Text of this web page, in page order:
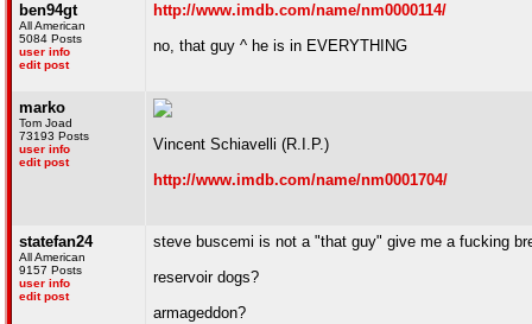
ben94gt
All American
5084 Posts
user info
edit post
http://www.imdb.com/name/nm0000114/
no, that guy ^ he is in EVERYTHING
marko
Tom Joad
73193 Posts
user info
edit post
Vincent Schiavelli (R.I.P.)
http://www.imdb.com/name/nm0001704/
statefan24
All American
9157 Posts
user info
edit post
steve buscemi is not a "that guy" give me a fucking
reservoir dogs?
armageddon?